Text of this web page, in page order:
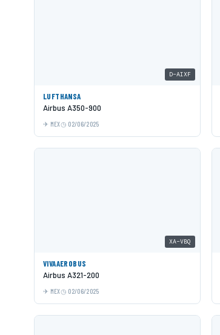
D-AIXF
LUFTHANSA
Airbus A350-900
MEX 02/06/2025
XA-VBQ
VIVAAEROBUS
Airbus A321-200
MEX 02/06/2025